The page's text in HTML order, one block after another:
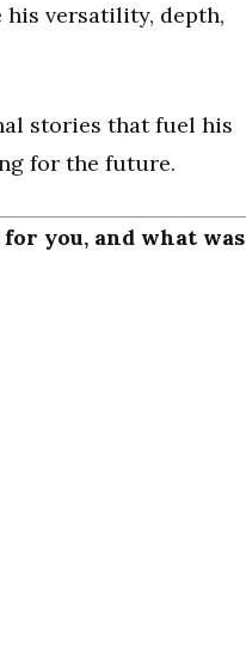
versatility, depth,
stories that fuel his
for the future.
you, and what was